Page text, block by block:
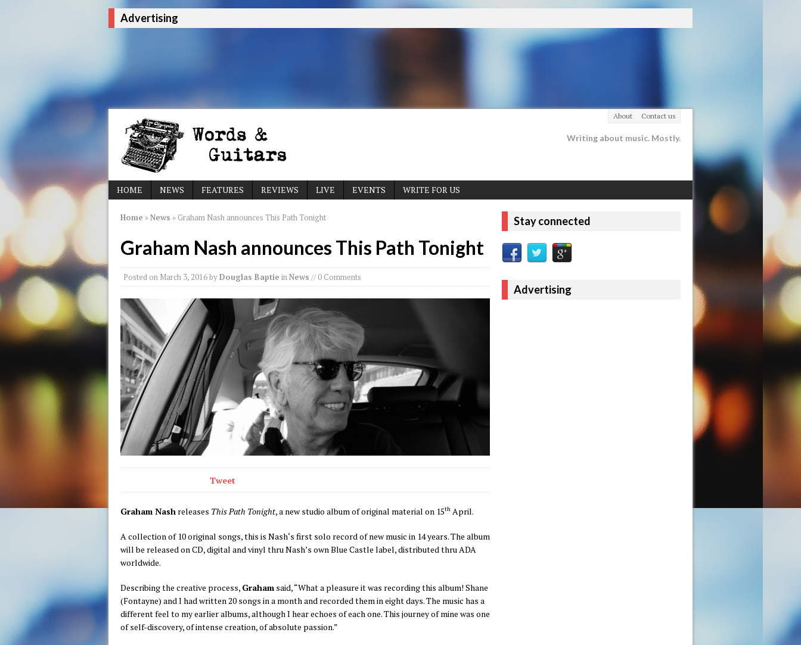
Advertising
About Contact us
Writing about music. Mostly.
HOME NEWS FEATURES REVIEWS LIVE EVENTS WRITE FOR US
Home »News » Graham Nash announces This Path Tonight
Graham Nash announces This Path Tonight
Posted on March 3, 2016byDouglas Baptie inNews // 0 Comments
Tweet
Graham Nash releases This Path Tonight, a new studio album of original material on 15th April.
A collection of 10 original songs, this is Nash‘s first solo record of new music in 14 years. The album
will be released on CD, digital and vinyl thru Nash’s own Blue Castle label, distributed thru ADA
worldwide.
Describing the creative process, Graham said, “What a pleasure it was recording this album! Shane
(Fontayne) and I had written 20 songs in a month and recorded them in eight days. The music has a
different feel to my earlier albums, although I hear echoes of each one. This journey of mine was one
of self-discovery, of intense creation, of absolute passion.”
Stay connected
Advertising